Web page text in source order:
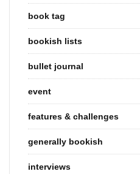
book tag
bookish lists
bullet journal
event
features & challenges
generally bookish
interviews